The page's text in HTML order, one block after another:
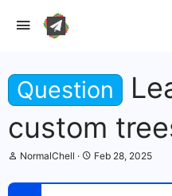
Question
custom
T
r
NormalChell
S
a
Feb 28, 2025